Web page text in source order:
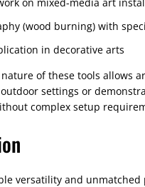
(wood burning) with
in decorative arts
of these tools allows
settings or
complex setup
versatility and